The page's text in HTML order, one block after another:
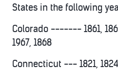
States in the following
Colorado ------- 1861,
1967, 1868
Connecticut --- 1821,